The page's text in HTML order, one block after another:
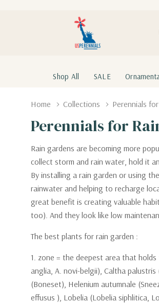
Shop All SALE
Home Collections Perennials
Perennials for
Rain gardens are becoming more
collect storm and rain water, hold it
By installing a rain garden or using
rainwater and helping to recharge
great benefit is creating valuable
too). And they look like low
The best plants for rain garden :
1. zone = the deepest area that
anglia, A. novi-belgii), Caltha
(Boneset), Helenium autumnale
effusus ), Lobelia (Lobelia siphlitica,